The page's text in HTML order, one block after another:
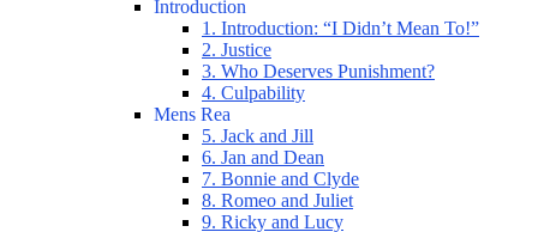
Introduction
1. Introduction: “I Didn’t Mean To!”
2. Justice
3. Who Deserves Punishment?
4. Culpability
Mens Rea
5. Jack and Jill
6. Jan and Dean
7. Bonnie and Clyde
8. Romeo and Juliet
9. Ricky and Lucy